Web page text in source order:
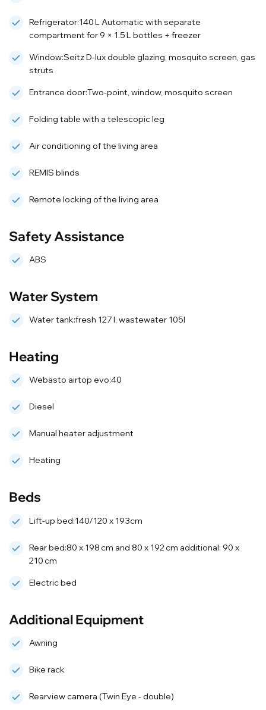
Refrigerator:140 L Automatic with separate
compartment for 9 × 1.5 L bottles + freezer
Window:Seitz D-lux double glazing, mosquito screen, gas
struts
Entrance door:Two-point, window, mosquito screen
Folding table with a telescopic leg
Air conditioning of the living area
REMIS blinds
Remote locking of the living area
Safety Assistance
ABS
Water System
Water tank:fresh 127 l, wastewater 105l
Heating
Webasto airtop evo:40
Diesel
Manual heater adjustment
Heating
Beds
Lift-up bed:140/120 x 193cm
Rear bed:80 x 198 cm and 80 x 192 cm additional: 90 x
210 cm
Electric bed
Additional Equipment
Awning
Bike rack
Rearview camera (Twin Eye - double)